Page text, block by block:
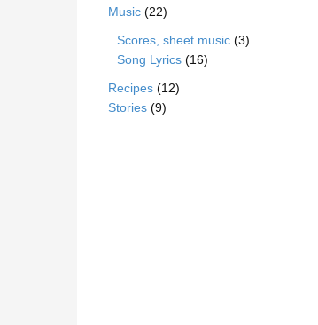
Music (22)
Scores, sheet music (3)
Song Lyrics (16)
Recipes (12)
Stories (9)